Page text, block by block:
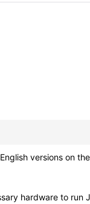
versions on
hardware to run